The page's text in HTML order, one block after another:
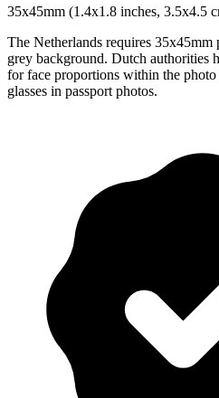
35x45mm (1.4x1.8 inches, 3.5x4.5
The Netherlands requires
grey background. Dutch authorities
for face proportions within the photo
glasses in passport photos.